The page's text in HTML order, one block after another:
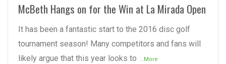
McBeth Hangs on for the Win at La Mirada Open
It has been a fantastic start to the 2016 disc golf
tournament season! Many competitors and fans will
likely argue that this year looks to ...More